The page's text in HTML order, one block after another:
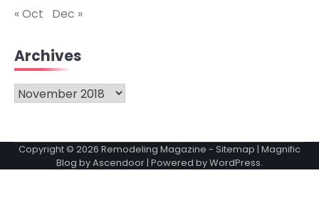
« Oct Dec »
Archives
Archives
Copyright © 2026 Remodeling Magazine - Sitemap | Magnific
Blog byAscendoor| Powered byWordPress.